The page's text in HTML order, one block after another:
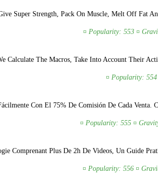
Super Strength, Pack On Muscle, Melt Off Fat
¤ Popularity: 553 ¤
Calculate The Macros, Take Into Account Their
¤ Popularity:
Con El 75% De Comisión De Cada
¤ Popularity: 555 ¤
Comprenant Plus De 2h De Videos, Un Guide
¤ Popularity: 556 ¤